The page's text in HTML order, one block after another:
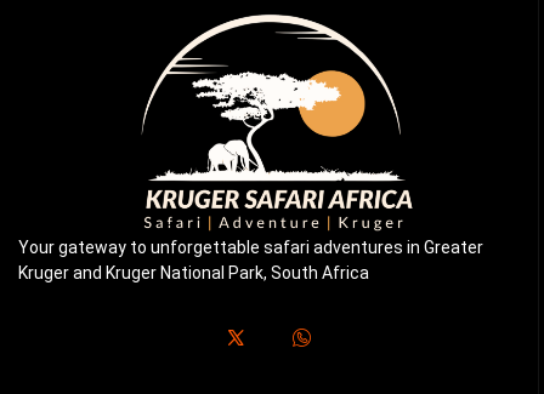
Your gateway to unforgettable safari adventures in Greater
Kruger and Kruger National Park, South Africa